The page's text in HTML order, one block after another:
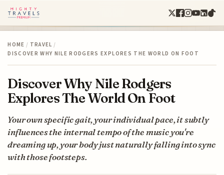
HOME / TRAVEL /
DISCOVER WHY NILE RODGERS EXPLORES THE WORLD ON FOOT
Discover Why Nile Rodgers
Explores The World On Foot
Your own specific gait, your individual pace, it subtly
influences the internal tempo of the music you're
dreaming up, your body just naturally falling into sync
with those footsteps.